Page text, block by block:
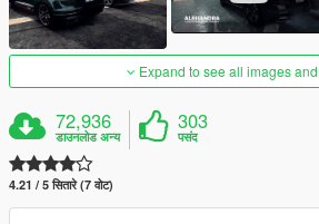
Expand to see all images
72,936
डाउनलोड अन्य
303
पसंद
4.21 / 5 सितारे (7 वोट)